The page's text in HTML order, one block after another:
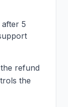
5
refund
the